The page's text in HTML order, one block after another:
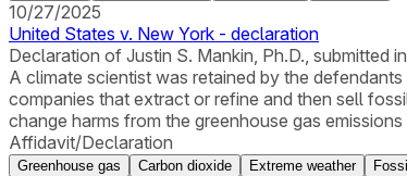
10/27/2025
United States v. New York - declaration
Declaration of Justin S. Mankin, Ph.D.,
A climate scientist was retained by the
companies that extract or refine and then sell
change harms from the greenhouse gas
Affidavit/Declaration
Greenhouse gas Carbon dioxide Extreme weather